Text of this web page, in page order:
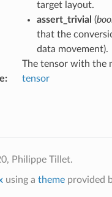
target layout.
assert_trivial (
that the
data movement).
The tensor with the
: tensor
Philippe Tillet.
using a themeprovided